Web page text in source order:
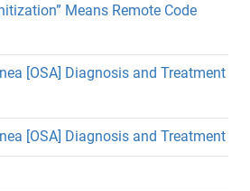
Means Remote Code
[OSA] Diagnosis and Treatment
[OSA] Diagnosis and Treatment